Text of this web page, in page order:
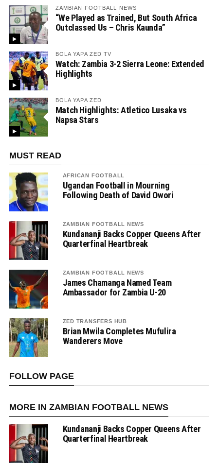
ZAMBIAN FOOTBALL NEWS
“We Played as Trained, But South Africa
Outclassed Us – Chris Kaunda”
BOLA YAPA ZED TV
Watch: Zambia 3-2 Sierra Leone: Extended
Highlights
BOLA YAPA ZED
Match Highlights: Atletico Lusaka vs
Napsa Stars
MUST READ
AFRICAN FOOTBALL
Ugandan Football in Mourning
Following Death of David Owori
ZAMBIAN FOOTBALL NEWS
Kundananji Backs Copper Queens After
Quarterfinal Heartbreak
ZAMBIAN FOOTBALL NEWS
James Chamanga Named Team
Ambassador for Zambia U-20
ZED TRANSFERS HUB
Brian Mwila Completes Mufulira
Wanderers Move
FOLLOW PAGE
MORE IN ZAMBIAN FOOTBALL NEWS
Kundananji Backs Copper Queens After
Quarterfinal Heartbreak